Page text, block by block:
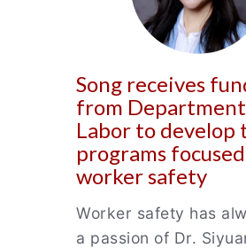
Song receives
from
Labor to develop
programs
worker safety
Worker safety has
a passion of Dr.